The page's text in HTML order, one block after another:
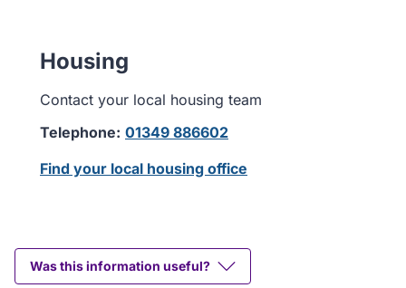
Housing
Contact your local housing team
Telephone: 01349 886602
Find your local housing office
Was this information useful?